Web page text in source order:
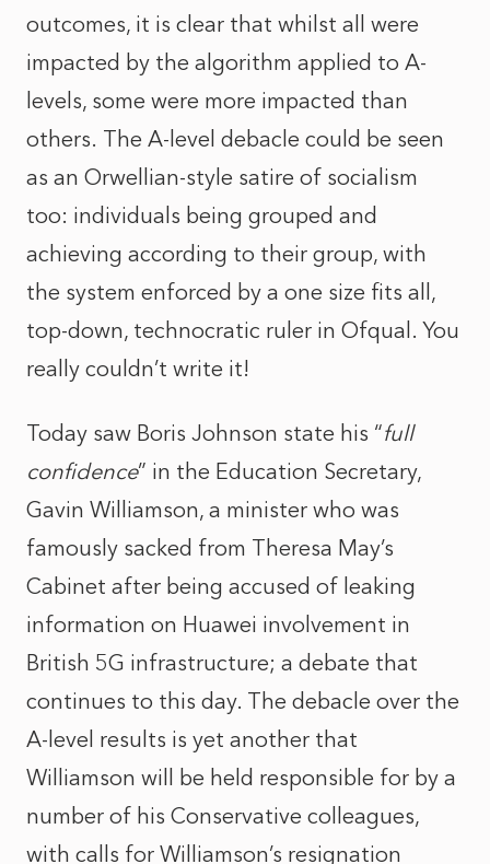
outcomes, it is clear that whilst all were
impacted by the algorithm applied to A-
levels, some were more impacted than
others. The A-level debacle could be seen
as an Orwellian-style satire of socialism
too: individuals being grouped and
achieving according to their group, with
the system enforced by a one size fits all,
top-down, technocratic ruler in Ofqual. You
really couldn’t write it!
Today saw Boris Johnson state his “full
confidence” in the Education Secretary,
Gavin Williamson, a minister who was
famously sacked from Theresa May’s
Cabinet after being accused of leaking
information on Huawei involvement in
British 5G infrastructure; a debate that
continues to this day. The debacle over the
A-level results is yet another that
Williamson will be held responsible for by a
number of his Conservative colleagues,
with calls for Williamson’s resignation